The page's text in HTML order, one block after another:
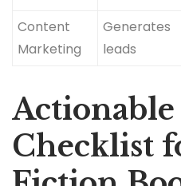
Content
Marketing
Generates
leads
Actionable
Checklist